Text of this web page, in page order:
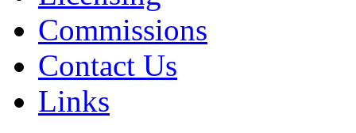
Commissions
Contact Us
Links